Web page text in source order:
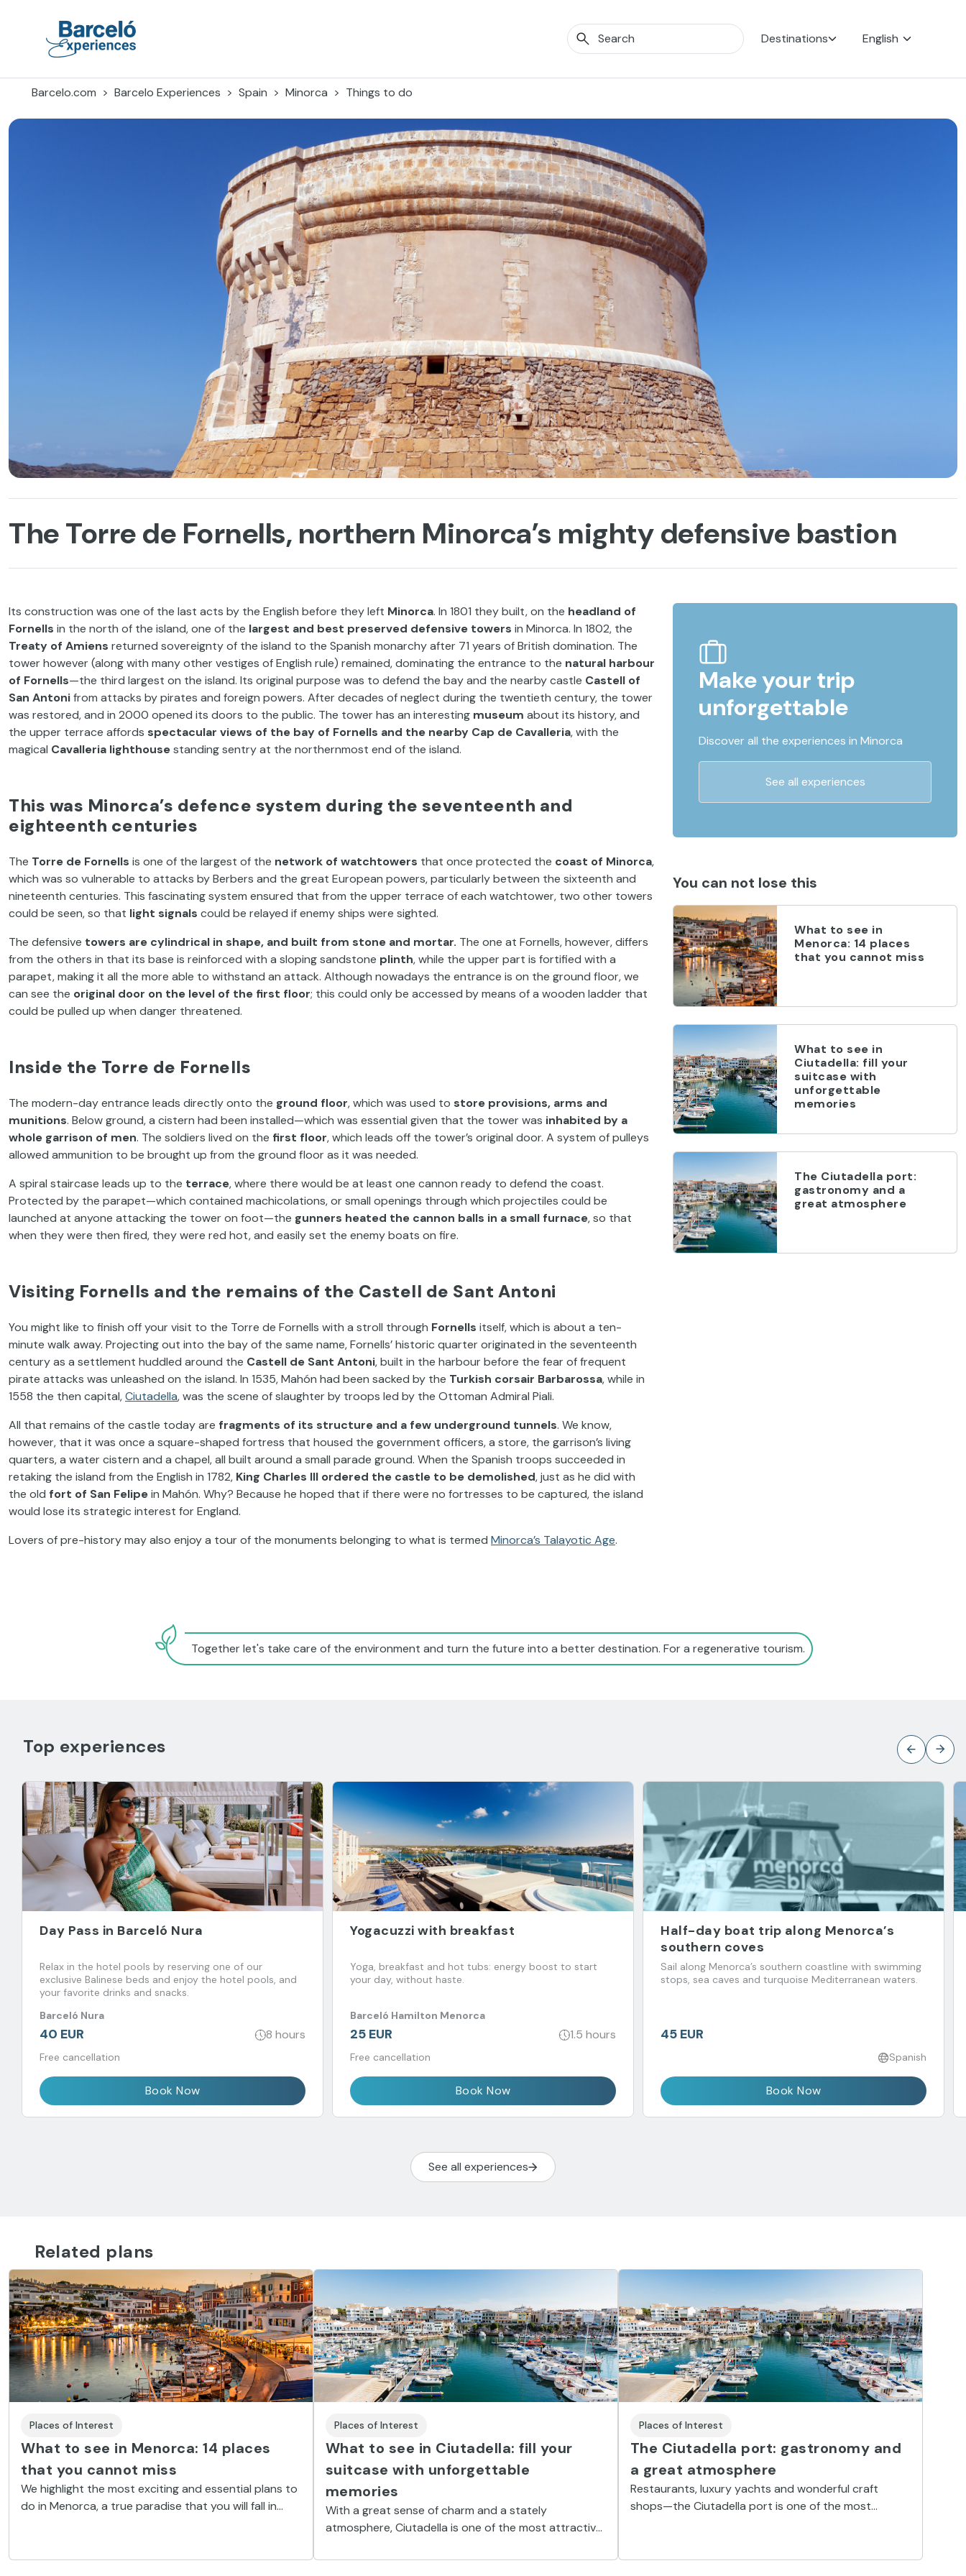
Destinations English
Barcelo.com Barcelo Experiences Spain Minorca Things to do
The Torre de Fornells, northern Minorca’s mighty defensive bastion
Its construction was one of the last acts by the English before they left Minorca. In 1801 they built, on the headland of
Fornells in the north of the island, one of the largest and best preserved defensive towers in Minorca. In 1802, the
Treaty of Amiens returned sovereignty of the island to the Spanish monarchy after 71 years of British domination. The
tower however (along with many other vestiges of English rule) remained, dominating the entrance to the natural harbour
of Fornells—the third largest on the island. Its original purpose was to defend the bay and the nearby castle Castell of
San Antonifrom attacks by pirates and foreign powers. After decades of neglect during the twentieth century, the tower
was restored, and in 2000 opened its doors to the public. The tower has an interesting museum about its history, and
the upper terrace affords spectacular views of the bay of Fornells and the nearby Cap de Cavalleria, with the
magical Cavalleria lighthousestanding sentry at the northernmost end of the island.
This was Minorca’s defence system during the seventeenth and
eighteenth centuries
The Torre de Fornells is one of the largest of the network of watchtowers that once protected the coast of Minorca,
which was so vulnerable to attacks by Berbers and the great European powers, particularly between the sixteenth and
nineteenth centuries. This fascinating system ensured that from the upper terrace of each watchtower, two other towers
could be seen, so that light signals could be relayed if enemy ships were sighted.
The defensive towers are cylindrical in shape, and built from stone and mortar. The one at Fornells, however, differs
from the others in that its base is reinforced with a sloping sandstone plinth, while the upper part is fortified with a
parapet, making it all the more able to withstand an attack. Although nowadays the entrance is on the ground floor, we
can see the original door on the level of the first floor; this could only be accessed by means of a wooden ladder that
could be pulled up when danger threatened.
Inside the Torre de Fornells
The modern-day entrance leads directly onto the ground floor, which was used to store provisions, arms and
munitions. Below ground, a cistern had been installed—which was essential given that the tower was inhabited by a
whole garrison of men. The soldiers lived on the first floor, which leads off the tower’s original door. A system of pulleys
allowed ammunition to be brought up from the ground floor as it was needed.
A spiral staircase leads up to the terrace, where there would be at least one cannon ready to defend the coast.
Protected by the parapet—which contained machicolations, or small openings through which projectiles could be
launched at anyone attacking the tower on foot—the gunners heated the cannon balls in a small furnace, so that
when they were then fired, they were red hot, and easily set the enemy boats on fire.
Visiting Fornells and the remains of the Castell de Sant Antoni
You might like to finish off your visit to the Torre de Fornells with a stroll through Fornells itself, which is about a ten-
minute walk away. Projecting out into the bay of the same name, Fornells’ historic quarter originated in the seventeenth
century as a settlement huddled around the Castell de Sant Antoni, built in the harbour before the fear of frequent
pirate attacks was unleashed on the island. In 1535, Mahón had been sacked by the Turkish corsair Barbarossa, while in
1558 the then capital,Ciutadella, was the scene of slaughter by troops led by the Ottoman Admiral Piali.
All that remains of the castle today are fragments of its structure and a few underground tunnels. We know,
however, that it was once a square-shaped fortress that housed the government officers, a store, the garrison’s living
quarters, a water cistern and a chapel, all built around a small parade ground. When the Spanish troops succeeded in
retaking the island from the English in 1782, King Charles III ordered the castle to be demolished, just as he did with
the old fort of San Felipein Mahón. Why? Because he hoped that if there were no fortresses to be captured, the island
would lose its strategic interest for England.
Lovers of pre-history may also enjoy a tour of the monuments belonging to what is termed Minorca’s Talayotic Age.
Make your trip
unforgettable
Discover all the experiences in Minorca
See all experiences
You can not lose this
What to see in
Menorca: 14 places
that you cannot miss
What to see in
Ciutadella: fill your
suitcase with
unforgettable
memories
The Ciutadella port:
gastronomy and a
great atmosphere
Together let's take care of the environment and turn the future into a better destination. For a regenerative tourism.
Top experiences
Day Pass in Barceló Nura
Relax in the hotel pools by reserving one of our
exclusive Balinese beds and enjoy the hotel pools, and
your favorite drinks and snacks.
Barceló Nura
40 EUR 8 hours
Free cancellation
Book Now
Yogacuzzi with breakfast
Yoga, breakfast and hot tubs: energy boost to start
your day, without haste.
Barceló Hamilton Menorca
25 EUR 1.5 hours
Free cancellation
Book Now
Half-day boat trip along Menorca’s
southern coves
Sail along Menorca’s southern coastline with swimming
stops, sea caves and turquoise Mediterranean waters.
45 EUR
Spanish
Book Now
See all experiences
Related plans
Places of Interest
What to see in Menorca: 14 places
that you cannot miss
We highlight the most exciting and essential plans to
do in Menorca, a true paradise that you will fall in
Places of Interest
What to see in Ciutadella: fill your
suitcase with unforgettable
memories
With a great sense of charm and a stately
atmosphere, Ciutadella is one of the most attractive
sure you have the holiday of your dreams.
Places of Interest
The Ciutadella port: gastronomy and
a great atmosphere
Restaurants, luxury yachts and wonderful craft
shops—the Ciutadella port is one of the most